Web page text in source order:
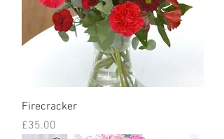
Firecracker
Price
£35.00